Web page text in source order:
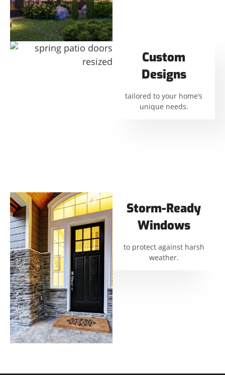
Custom
Designs
tailored to your home’s
unique needs.
Storm-Ready
Windows
to protect against harsh
weather.